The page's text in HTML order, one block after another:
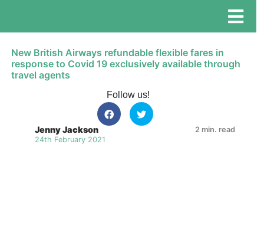
New British Airways refundable flexible fares in
response to Covid 19 exclusively available through
travel agents
Follow us!
Jenny Jackson
24th February 2021
2 min. read